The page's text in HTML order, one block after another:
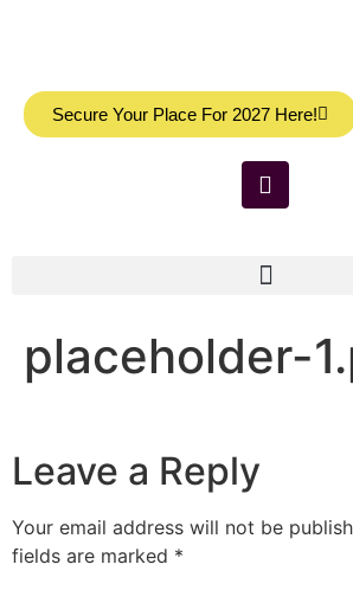
Secure Your Place For 2027 Here!
placeholder-
Leave a Reply
Your email address will not be
fields are marked *